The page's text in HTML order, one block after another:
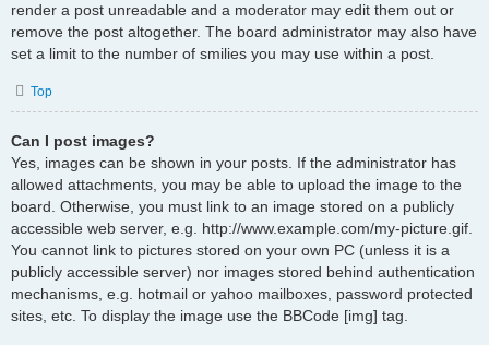
render a post unreadable and a moderator may edit them out or
remove the post altogether. The board administrator may also have
set a limit to the number of smilies you may use within a post.
Top
Can I post images?
Yes, images can be shown in your posts. If the administrator has
allowed attachments, you may be able to upload the image to the
board. Otherwise, you must link to an image stored on a publicly
accessible web server, e.g. http://www.example.com/my-picture.gif.
You cannot link to pictures stored on your own PC (unless it is a
publicly accessible server) nor images stored behind authentication
mechanisms, e.g. hotmail or yahoo mailboxes, password protected
sites, etc. To display the image use the BBCode [img] tag.